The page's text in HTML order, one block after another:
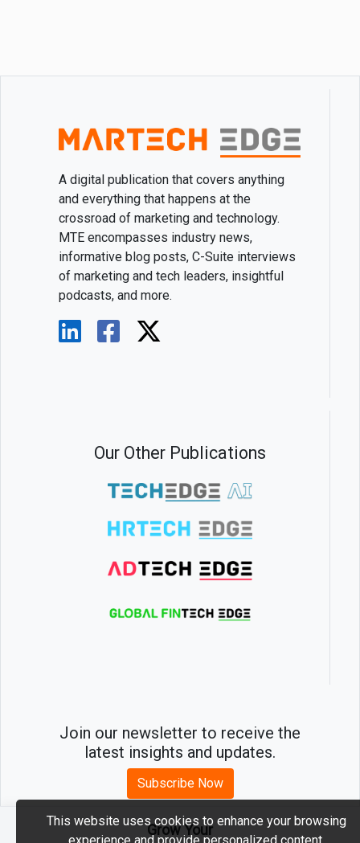
A digital publication that covers anything
and everything that happens at the
crossroad of marketing and technology.
MTE encompasses industry news,
informative blog posts, C-Suite interviews
of marketing and tech leaders, insightful
podcasts, and more.
Our Other Publications
Join our newsletter to receive the
latest insights and updates.
Subscribe Now
Grow Your
This website uses cookies to enhance your browsing